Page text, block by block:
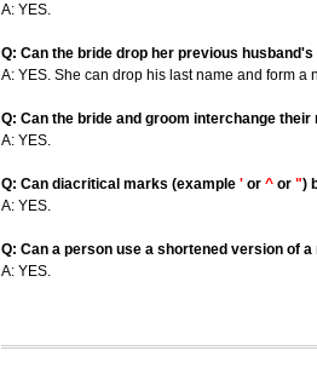
A: YES.
Q: Can the bride drop her previous
A: YES. She can drop his last name and form
Q: Can the bride and groom interchange
A: YES.
Q: Can diacritical marks (example 'or ^or ")
A: YES.
Q: Can a person use a shortened version of
A: YES.